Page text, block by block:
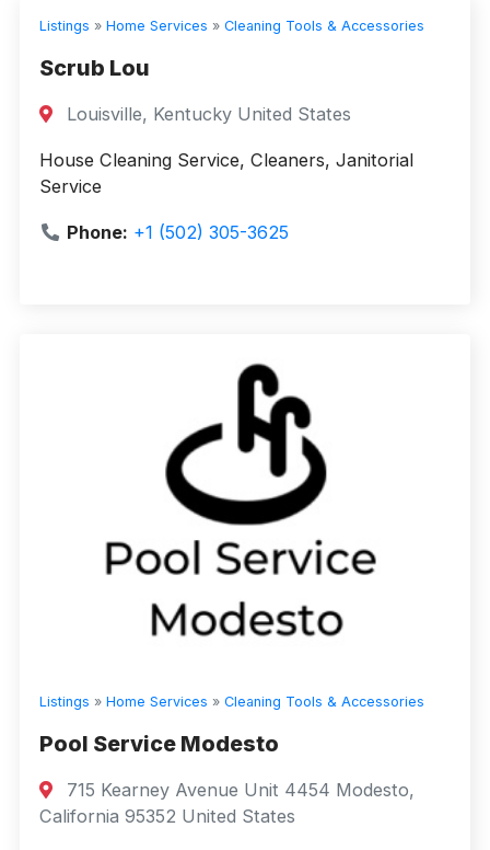
Listings » Home Services » Cleaning Tools & Accessories
Scrub Lou
Louisville, Kentucky United States
House Cleaning Service, Cleaners, Janitorial
Service
Phone: +1 (502) 305-3625
Listings » Home Services » Cleaning Tools & Accessories
Pool Service Modesto
715 Kearney Avenue Unit 4454 Modesto,
California 95352 United States